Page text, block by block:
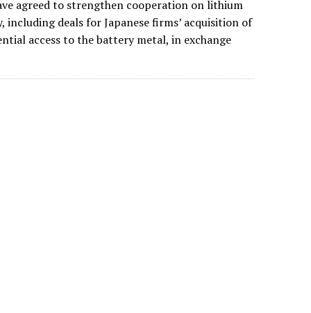
agreed to strengthen cooperation on lithium
including deals for Japanese firms’ acquisition of
access to the battery metal, in exchange